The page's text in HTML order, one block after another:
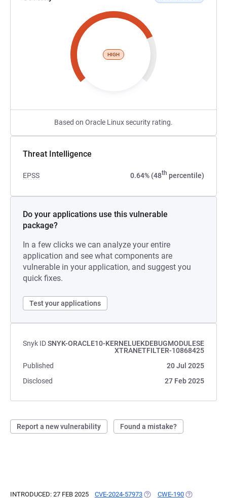
HIGH
Based on Oracle Linux security rating.
Threat Intelligence
EPSS 0.64% (48th percentile)
Do your applications use this vulnerable
package?
In a few clicks we can analyze your entire
application and see what components are
vulnerable in your application, and suggest you
quick fixes.
Test your applications
Snyk IDSNYK-ORACLE10-KERNELUEKDEBUGMODULESE
XTRANETFILTER-10868425
Published
20 Jul 2025
Disclosed
27 Feb 2025
Report a new vulnerability Found a mistake?
INTRODUCED: 27 FEB 2025 CVE-2024-57973 (OPENS IN A NEW TAB)
CWE-190 (OPENS IN A